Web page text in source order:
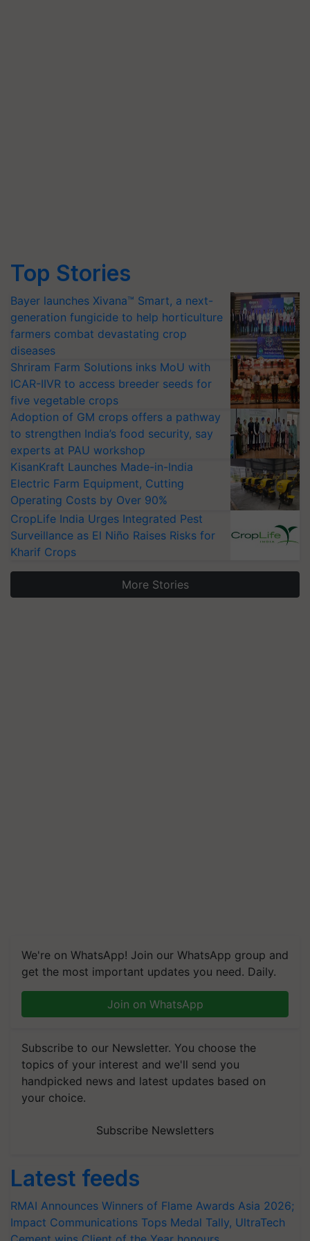
Top Stories
Bayer launches Xivana™ Smart, a next-
generation fungicide to help horticulture
farmers combat devastating crop
diseases
Shriram Farm Solutions inks MoU with
ICAR-IIVR to access breeder seeds for
five vegetable crops
Adoption of GM crops offers a pathway
to strengthen India’s food security, say
experts at PAU workshop
KisanKraft Launches Made-in-India
Electric Farm Equipment, Cutting
Operating Costs by Over 90%
CropLife India Urges Integrated Pest
Surveillance as El Niño Raises Risks for
Kharif Crops
More Stories
We're on WhatsApp! Join our WhatsApp group and
get the most important updates you need. Daily.
Join on WhatsApp
Subscribe to our Newsletter. You choose the
topics of your interest and we'll send you
handpicked news and latest updates based on
your choice.
Subscribe Newsletters
Latest feeds
RMAI Announces Winners of Flame Awards Asia 2026;
Impact Communications Tops Medal Tally, UltraTech